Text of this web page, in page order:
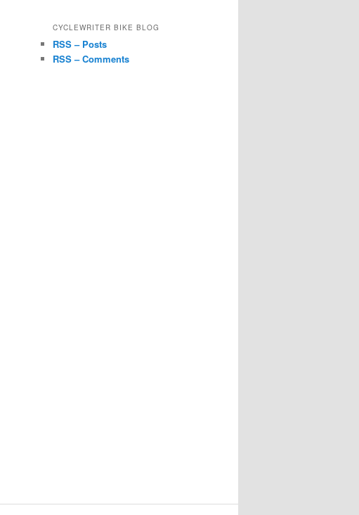
CYCLEWRITER BIKE BLOG
RSS – Posts
RSS – Comments